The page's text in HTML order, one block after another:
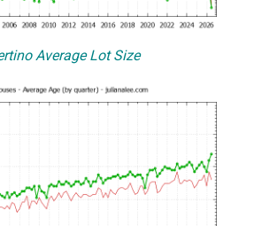
Average Lot Size